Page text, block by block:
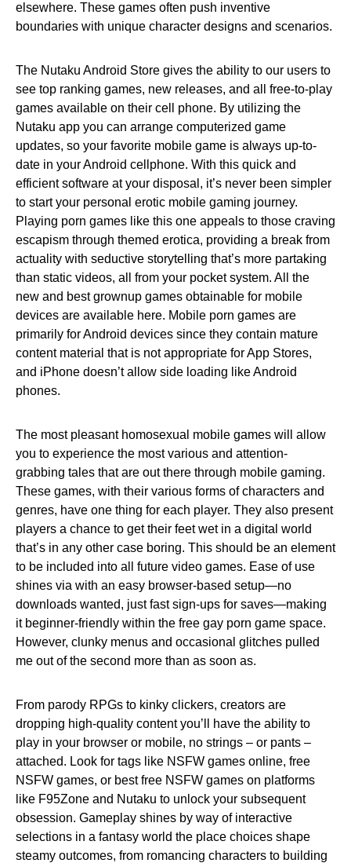
elsewhere. These games often push inventive
boundaries with unique character designs and scenarios.
The Nutaku Android Store gives the ability to our users to
see top ranking games, new releases, and all free-to-play
games available on their cell phone. By utilizing the
Nutaku app you can arrange computerized game
updates, so your favorite mobile game is always up-to-
date in your Android cellphone. With this quick and
efficient software at your disposal, it’s never been simpler
to start your personal erotic mobile gaming journey.
Playing porn games like this one appeals to those craving
escapism through themed erotica, providing a break from
actuality with seductive storytelling that’s more partaking
than static videos, all from your pocket system. All the
new and best grownup games obtainable for mobile
devices are available here. Mobile porn games are
primarily for Android devices since they contain mature
content material that is not appropriate for App Stores,
and iPhone doesn’t allow side loading like Android
phones.
The most pleasant homosexual mobile games will allow
you to experience the most various and attention-
grabbing tales that are out there through mobile gaming.
These games, with their various forms of characters and
genres, have one thing for each player. They also present
players a chance to get their feet wet in a digital world
that’s in any other case boring. This should be an element
to be included into all future video games. Ease of use
shines via with an easy browser-based setup—no
downloads wanted, just fast sign-ups for saves—making
it beginner-friendly within the free gay porn game space.
However, clunky menus and occasional glitches pulled
me out of the second more than as soon as.
From parody RPGs to kinky clickers, creators are
dropping high-quality content you’ll have the ability to
play in your browser or mobile, no strings – or pants –
attached. Look for tags like NSFW games online, free
NSFW games, or best free NSFW games on platforms
like F95Zone and Nutaku to unlock your subsequent
obsession. Gameplay shines by way of interactive
selections in a fantasy world the place choices shape
steamy outcomes, from romancing characters to building